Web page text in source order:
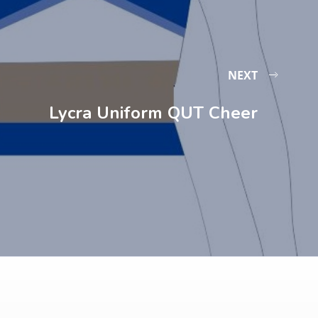
NEXT
Lycra Uniform QUT Cheer